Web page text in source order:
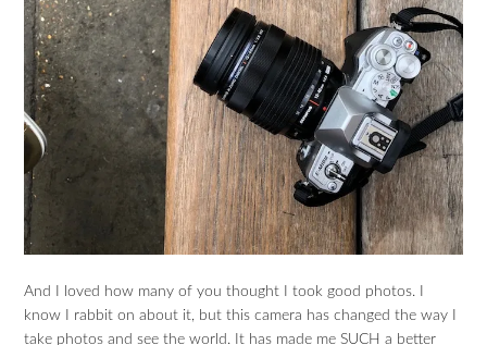
And I loved how many of you thought I took good photos. I
know I rabbit on about it, but this camera has changed the way I
take photos and see the world. It has made me SUCH a better